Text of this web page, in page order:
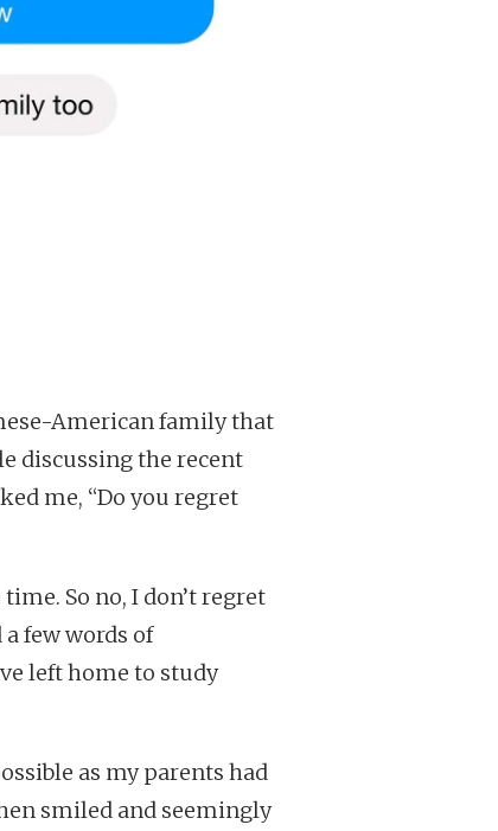
American family that
discussing the recent
me, “Do you regret
So no, I don’t regret
few words of
left home to study
as my parents had
smiled and seemingly